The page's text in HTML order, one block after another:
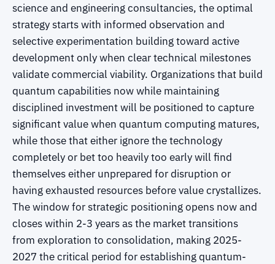
science and engineering consultancies, the optimal
strategy starts with informed observation and
selective experimentation building toward active
development only when clear technical milestones
validate commercial viability. Organizations that build
quantum capabilities now while maintaining
disciplined investment will be positioned to capture
significant value when quantum computing matures,
while those that either ignore the technology
completely or bet too heavily too early will find
themselves either unprepared for disruption or
having exhausted resources before value crystallizes.
The window for strategic positioning opens now and
closes within 2-3 years as the market transitions
from exploration to consolidation, making 2025-
2027 the critical period for establishing quantum-